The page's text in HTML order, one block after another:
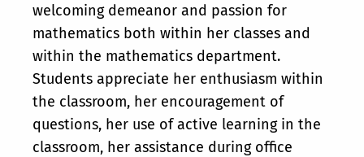
welcoming demeanor and passion for
mathematics both within her classes and
within the mathematics department.
Students appreciate her enthusiasm within
the classroom, her encouragement of
questions, her use of active learning in the
classroom, her assistance during office